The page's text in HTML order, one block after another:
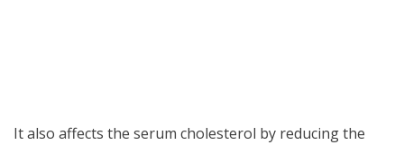
It also affects the serum cholesterol by reducing the